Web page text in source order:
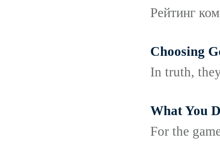
Рейтинг
Choosing
In truth,
What You
For the